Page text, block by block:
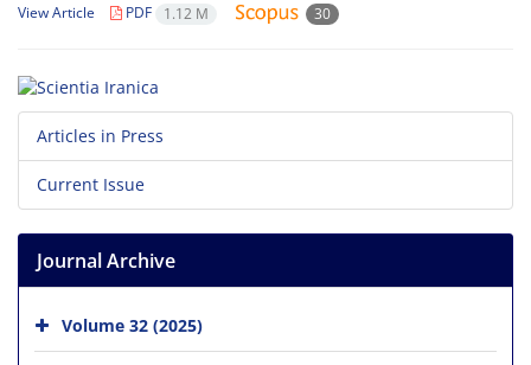
View Article PDF 1.12 M 30
Articles in Press
Current Issue
Journal Archive
Volume 32 (2025)